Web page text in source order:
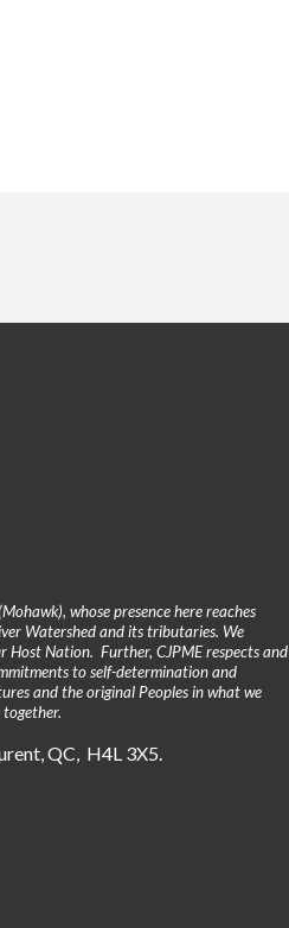
whose presence here reaches
Watershed and its tributaries. We
Nation. Further, CJPME respects and
to self-determination and
and the original Peoples in what we
QC, H4L 3X5.